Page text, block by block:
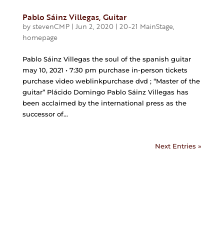
Pablo Sáinz Villegas, Guitar
bystevenCMP| Jun 2, 2020| 20-21 MainStage,
homepage
Pablo Sáinz Villegas the soul of the spanish guitar
may 10, 2021 • 7:30 pm purchase in-person tickets
purchase video weblinkpurchase dvd ; “Master of the
guitar” Plácido Domingo Pablo Sáinz Villegas has
been acclaimed by the international press as the
successor of...
Next Entries »